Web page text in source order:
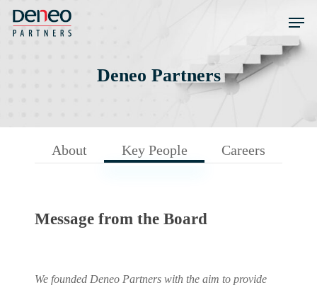
Skip
Menu
Deneo Partners
About Key People Careers
Message from the Board
We founded Deneo Partners with the aim to provide